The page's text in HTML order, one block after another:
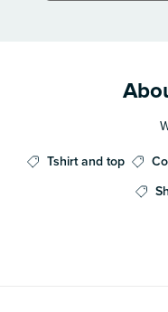
Tshirt and top